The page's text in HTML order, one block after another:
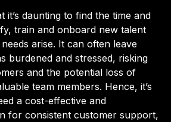
it’s daunting to find the time and
train and onboard new talent
arise. It can often leave
burdened and stressed, risking
and the potential loss of
team members. Hence, it’s
a cost-effective and
for consistent customer support,